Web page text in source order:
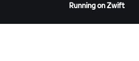
Running on Zwift